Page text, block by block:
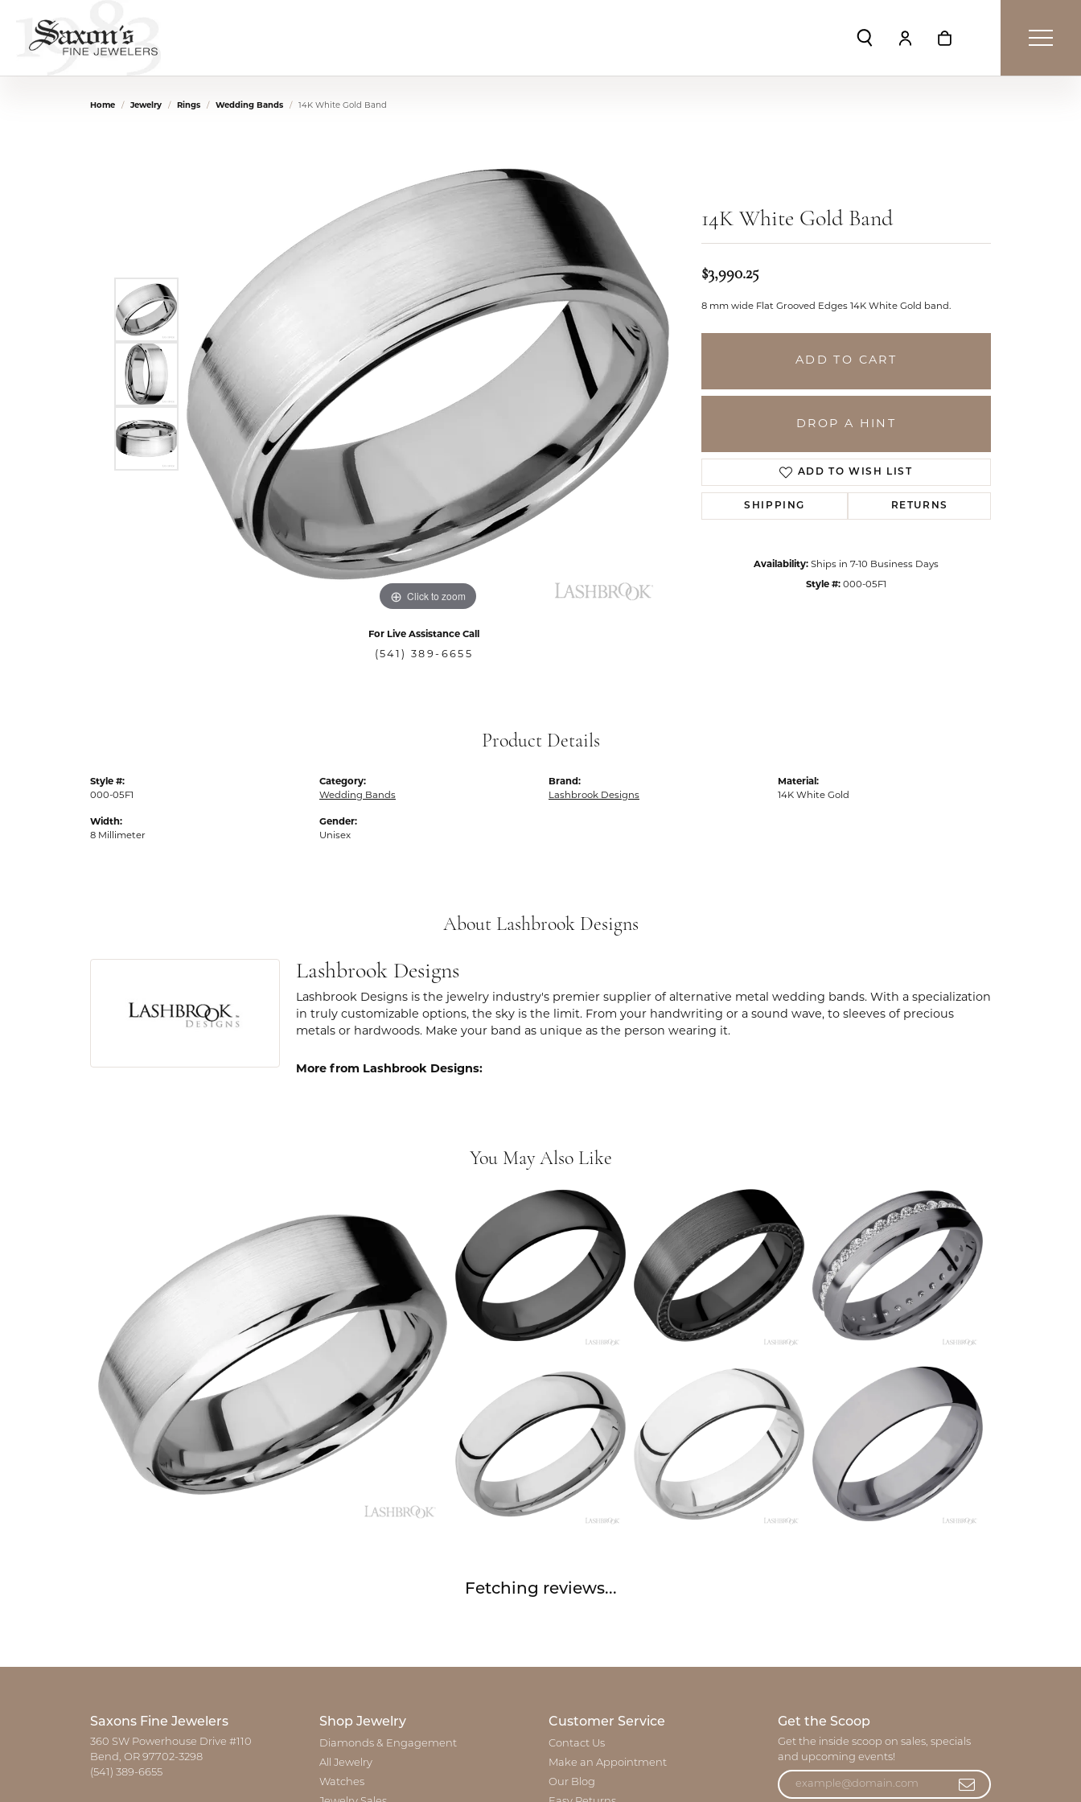
Toggle Search Menu
Toggle My Account Menu
Toggle Shopping Cart
Home Jewelry Rings Wedding Bands 14K White Gold Band
Click to zoom
For Live Assistance Call
(541) 389-6655
14K White Gold Band
$3,990.25
8 mm wide Flat Grooved Edges 14K White Gold band.
ADD TO CART
DROP A HINT
ADD TO WISH LIST
SHIPPING RETURNS
Availability: Ships in 7-10 Business Days
Style #: 000-05F1
Product Details
Style #:
000-05F1
Width:
8 Millimeter
Category:
Wedding Bands
Gender:
Unisex
Brand:
Lashbrook Designs
Material:
14K White Gold
About Lashbrook Designs
Lashbrook Designs
Lashbrook Designs is the jewelry industry's premier supplier of alternative metal wedding bands. With a specialization
in truly customizable options, the sky is the limit. From your handwriting or a sound wave, to sleeves of precious
metals or hardwoods. Make your band as unique as the person wearing it.
More from Lashbrook Designs:
You May Also Like
Fetching reviews...
Saxons Fine Jewelers
360 SW Powerhouse Drive #110
Bend, OR 97702-3298
(541) 389-6655
Shop Jewelry
Diamonds & Engagement
All Jewelry
Watches
Customer Service
Contact Us
Make an Appointment
Our Blog
Get the Scoop
Get the inside scoop on sales, specials
and upcoming events!